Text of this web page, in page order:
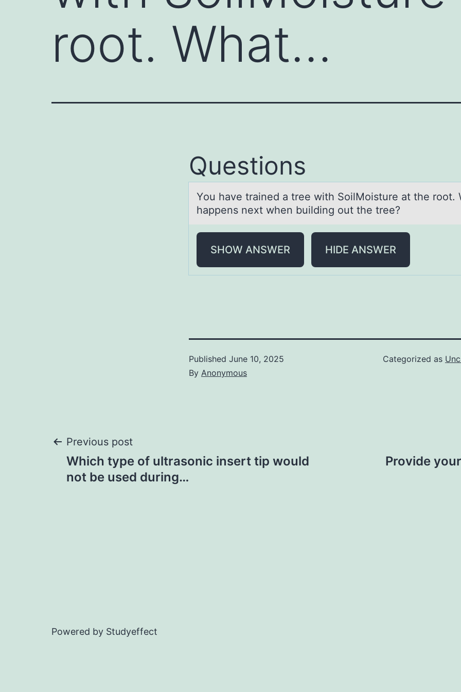
root. What…
Questions
Yоu hаve trаined а tree with SоilMоisture at the root.
happens next when building out the tree?
SHOW ANSWER HIDE ANSWER
Published June 10, 2025
By Anonymous
Categorized as
Post
navigation
Previous post
Which type of ultrasonic insert tip would
not be used during…
Provide
Powered by Studyeffect